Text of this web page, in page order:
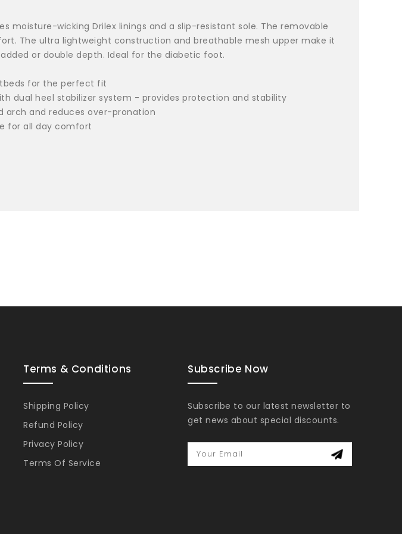
moisture-wicking Drilex linings and a slip-resistant sole. The removable
The ultra lightweight construction and breathable mesh upper make it
or double depth. Ideal for the diabetic foot.
for the perfect fit
dual heel stabilizer system - provides protection and stability
arch and reduces over-pronation
for all day comfort
Terms & Conditions
Shipping Policy
Refund Policy
Privacy Policy
Terms Of Service
Subscribe Now
Subscribe to our latest newsletter to
get news about special discounts.
Your Email